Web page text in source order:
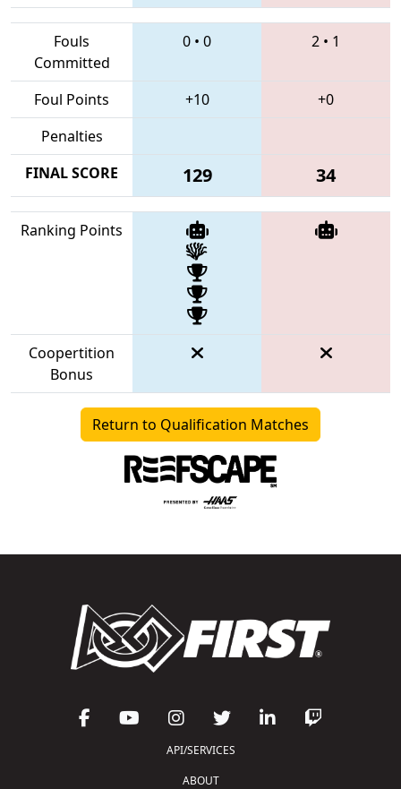
Fouls
Committed
0 • 0 2 • 1
Foul Points +10
+0
Penalties
FINAL SCORE
129 34
Ranking Points
Coopertition
Bonus
Return to Qualification Matches
API/SERVICES
ABOUT